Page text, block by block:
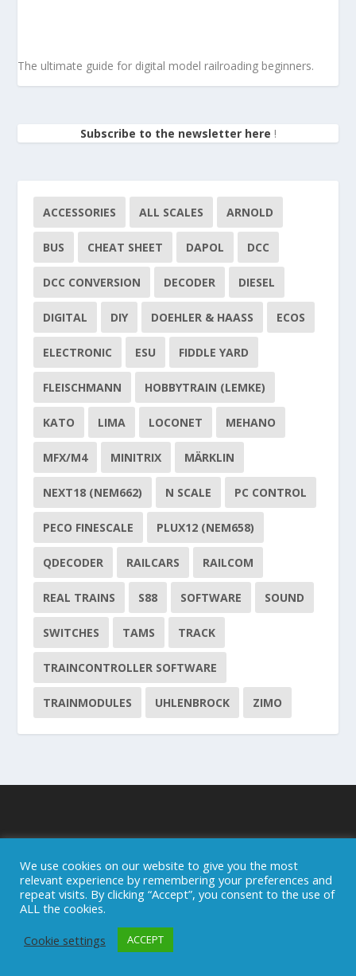
The ultimate guide for digital model railroading beginners.
Subscribe to the newsletter here !
ACCESSORIES ALL SCALES ARNOLD
BUS CHEAT SHEET DAPOL DCC
DCC CONVERSION DECODER DIESEL
DIGITAL DIY DOEHLER & HAASS ECOS
ELECTRONIC ESU FIDDLE YARD
FLEISCHMANN HOBBYTRAIN (LEMKE)
KATO LIMA LOCONET MEHANO
MFX/M4 MINITRIX MÄRKLIN
NEXT18 (NEM662) N SCALE PC CONTROL
PECO FINESCALE PLUX12 (NEM658)
QDECODER RAILCARS RAILCOM
REAL TRAINS S88 SOFTWARE SOUND
SWITCHES TAMS TRACK
TRAINCONTROLLER SOFTWARE
TRAINMODULES UHLENBROCK ZIMO
We use cookies on our website to give you the most
relevant experience by remembering your preferences and
repeat visits. By clicking “Accept”, you consent to the use of
ALL the cookies.
Cookie settings
ACCEPT